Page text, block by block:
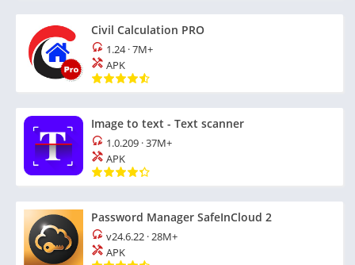
Civil Calculation PRO
1.24·7M+
APK
Image to text - Text scanner
1.0.209 ·37M+
APK
Password Manager SafeInCloud 2
v24.6.22 ·28M+
APK